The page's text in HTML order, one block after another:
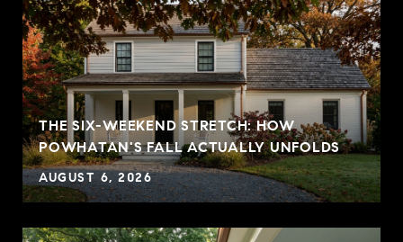
THE SIX-WEEKEND STRETCH: HOW
POWHATAN'S FALL ACTUALLY UNFOLDS
AUGUST 6, 2026